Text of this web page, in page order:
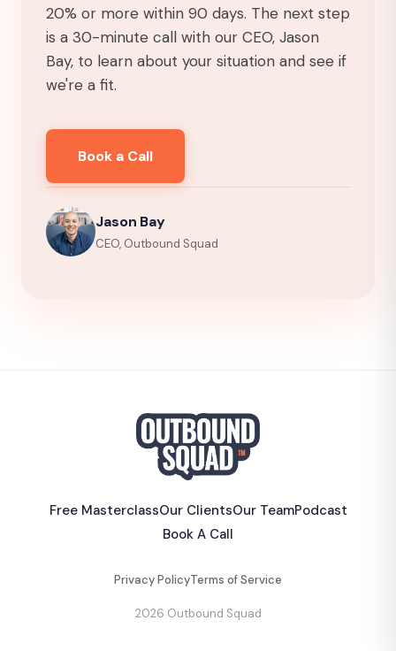
20% or more within 90 days. The next step
is a 30-minute call with our CEO, Jason
Bay, to learn about your situation and see if
we're a fit.
Book a Call
Jason Bay
CEO, Outbound Squad
Free MasterclassOur ClientsOur TeamPodcast
Book A Call
Privacy PolicyTerms of Service
2026 Outbound Squad